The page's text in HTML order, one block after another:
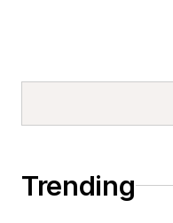
Trending